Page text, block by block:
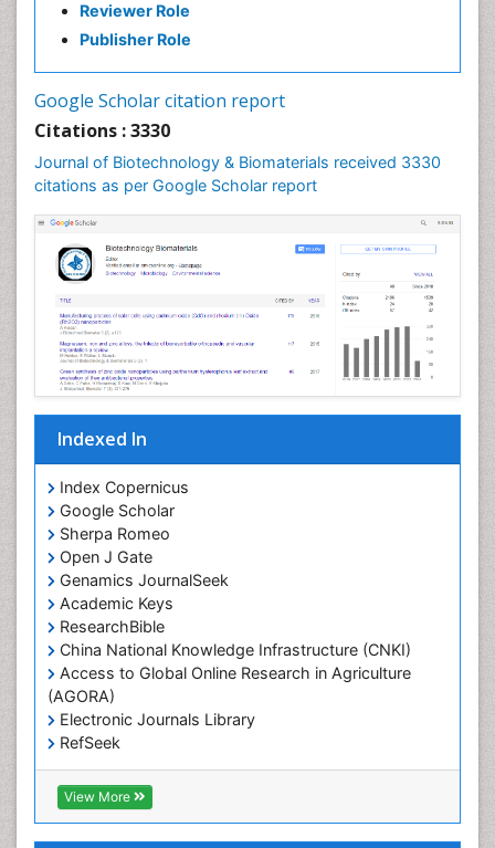
Reviewer Role
Publisher Role
Google Scholar citation report
Citations : 3330
Journal of Biotechnology & Biomaterials received 3330
citations as per Google Scholar report
Indexed In
Index Copernicus
Google Scholar
Sherpa Romeo
Open J Gate
Genamics JournalSeek
Academic Keys
ResearchBible
China National Knowledge Infrastructure (CNKI)
Access to Global Online Research in Agriculture
(AGORA)
Electronic Journals Library
RefSeek
Hamdard University
EBSCO A-Z
OCLC- WorldCat
View More